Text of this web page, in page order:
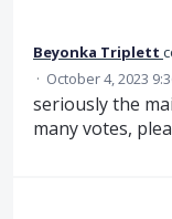
Beyonka Triplett
· October 4, 2023
seriously the
many votes,